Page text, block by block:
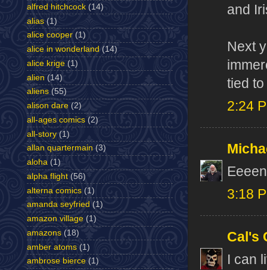
and
Next
tied
2:24
3:18
Cal's
I can
alfred hitchcock (14)
alias (1)
alice cooper (1)
alice in wonderland (14)
alice krige (1)
alien (14)
aliens (55)
alison dare (2)
all-ages comics (2)
all-story (1)
allan quartermain (3)
aloha (1)
alpha flight (56)
alterna comics (1)
amanda seyfried (1)
amazon village (1)
amazons (18)
amber atoms (1)
ambrose bierce (1)